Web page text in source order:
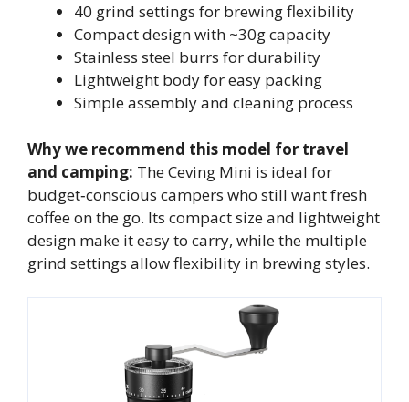
40 grind settings for brewing flexibility
Compact design with ~30g capacity
Stainless steel burrs for durability
Lightweight body for easy packing
Simple assembly and cleaning process
Why we recommend this model for travel
and camping: The Ceving Mini is ideal for
budget‑conscious campers who still want fresh
coffee on the go. Its compact size and lightweight
design make it easy to carry, while the multiple
grind settings allow flexibility in brewing styles.